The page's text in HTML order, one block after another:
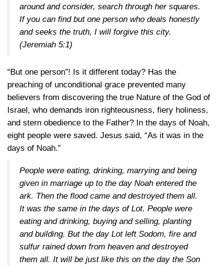
around and consider, search through her squares.
If you can find but one person who deals honestly
and seeks the truth, I will forgive this city.
(Jeremiah 5:1)
“But one person”! Is it different today? Has the
preaching of unconditional grace prevented many
believers from discovering the true Nature of the God of
Israel, who demands iron righteousness, fiery holiness,
and stern obedience to the Father? In the days of Noah,
eight people were saved. Jesus said, “As it was in the
days of Noah.”
People were eating, drinking, marrying and being
given in marriage up to the day Noah entered the
ark. Then the flood came and destroyed them all.
It was the same in the days of Lot. People were
eating and drinking, buying and selling, planting
and building. But the day Lot left Sodom, fire and
sulfur rained down from heaven and destroyed
them all. It will be just like this on the day the Son